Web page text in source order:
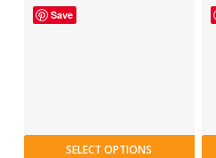
Save
SELECT OPTIONS